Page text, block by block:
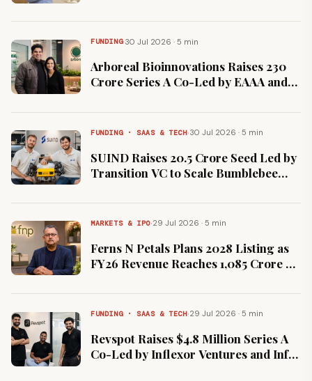
FUNDING·30 Jul 2026 · 5 min
Arboreal Bioinnovations Raises ₹230
Crore Series A Co-Led by EAAA and
FUNDING · SAAS & TECH·30 Jul 2026 · 5 min
SUIND Raises ₹20.5 Crore Seed Led by
Transition VC to Scale Bumblebee
MARKETS & IPO·29 Jul 2026 · 5 min
Ferns N Petals Plans 2028 Listing as
FY26 Revenue Reaches ₹1,085 Crore on
FUNDING · SAAS & TECH·29 Jul 2026 · 5 min
Revspot Raises $4.8 Million Series A
Co-Led by Inflexor Ventures and Info